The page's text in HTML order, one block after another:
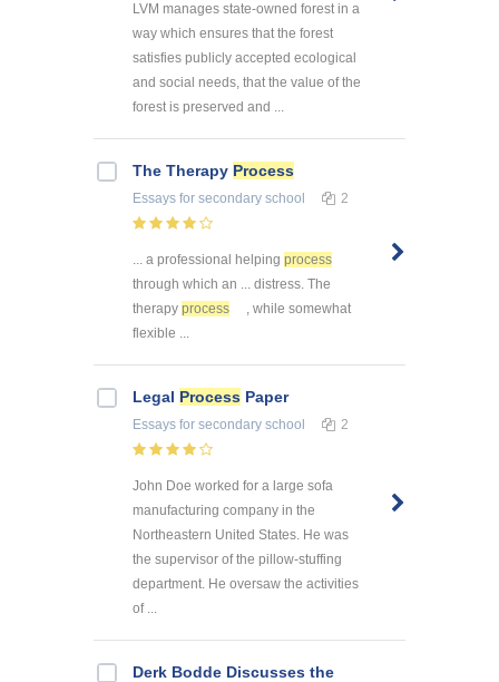
LVM manages state-owned forest in a
way which ensures that the forest
satisfies publicly accepted ecological
and social needs, that the value of the
forest is preserved and ...
The Therapy Process
Essays for secondary school 2
... a professional helping process
through which an ... distress. The
therapy process
, while somewhat
flexible ...
Legal Process Paper
Essays for secondary school 2
John Doe worked for a large sofa
manufacturing company in the
Northeastern United States. He was
the supervisor of the pillow-stuffing
department. He oversaw the activities
of ...
Derk Bodde Discusses the